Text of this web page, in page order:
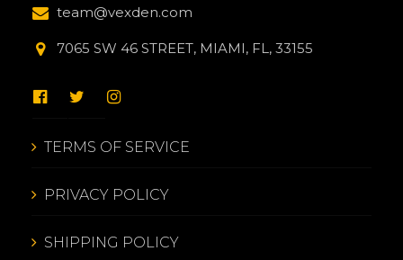
team@vexden.com
7065 SW 46 STREET, MIAMI, FL, 33155
TERMS OF SERVICE
PRIVACY POLICY
SHIPPING POLICY